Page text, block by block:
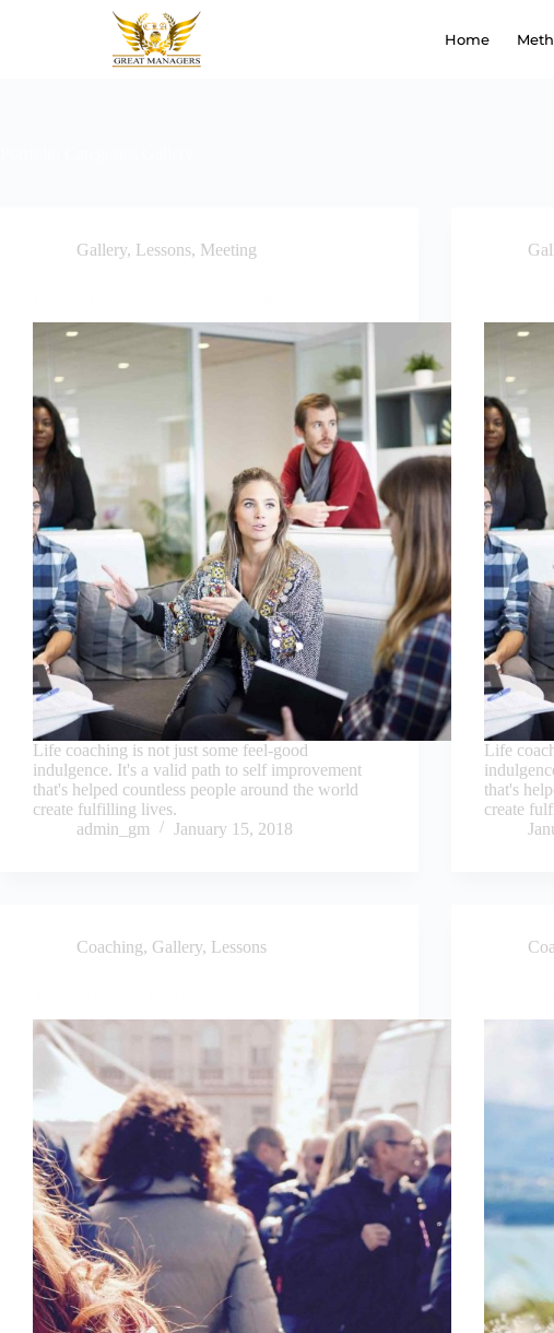
Home
Gallery, Lessons, Meeting
Life coaching is not just some feel-good
indulgence. It's a valid path to self improvement
that's helped countless people around the world
create fulfilling lives.
admin_gm
January 15, 2018
Life
that's
create
Coaching, Gallery, Lessons